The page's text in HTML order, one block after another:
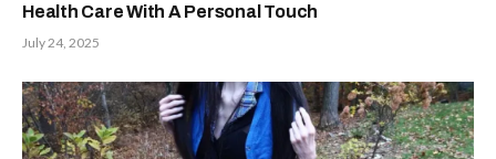
Health Care With A Personal Touch
July 24, 2025